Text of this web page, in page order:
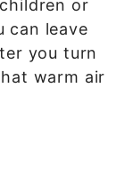
or
can leave
you turn
warm air